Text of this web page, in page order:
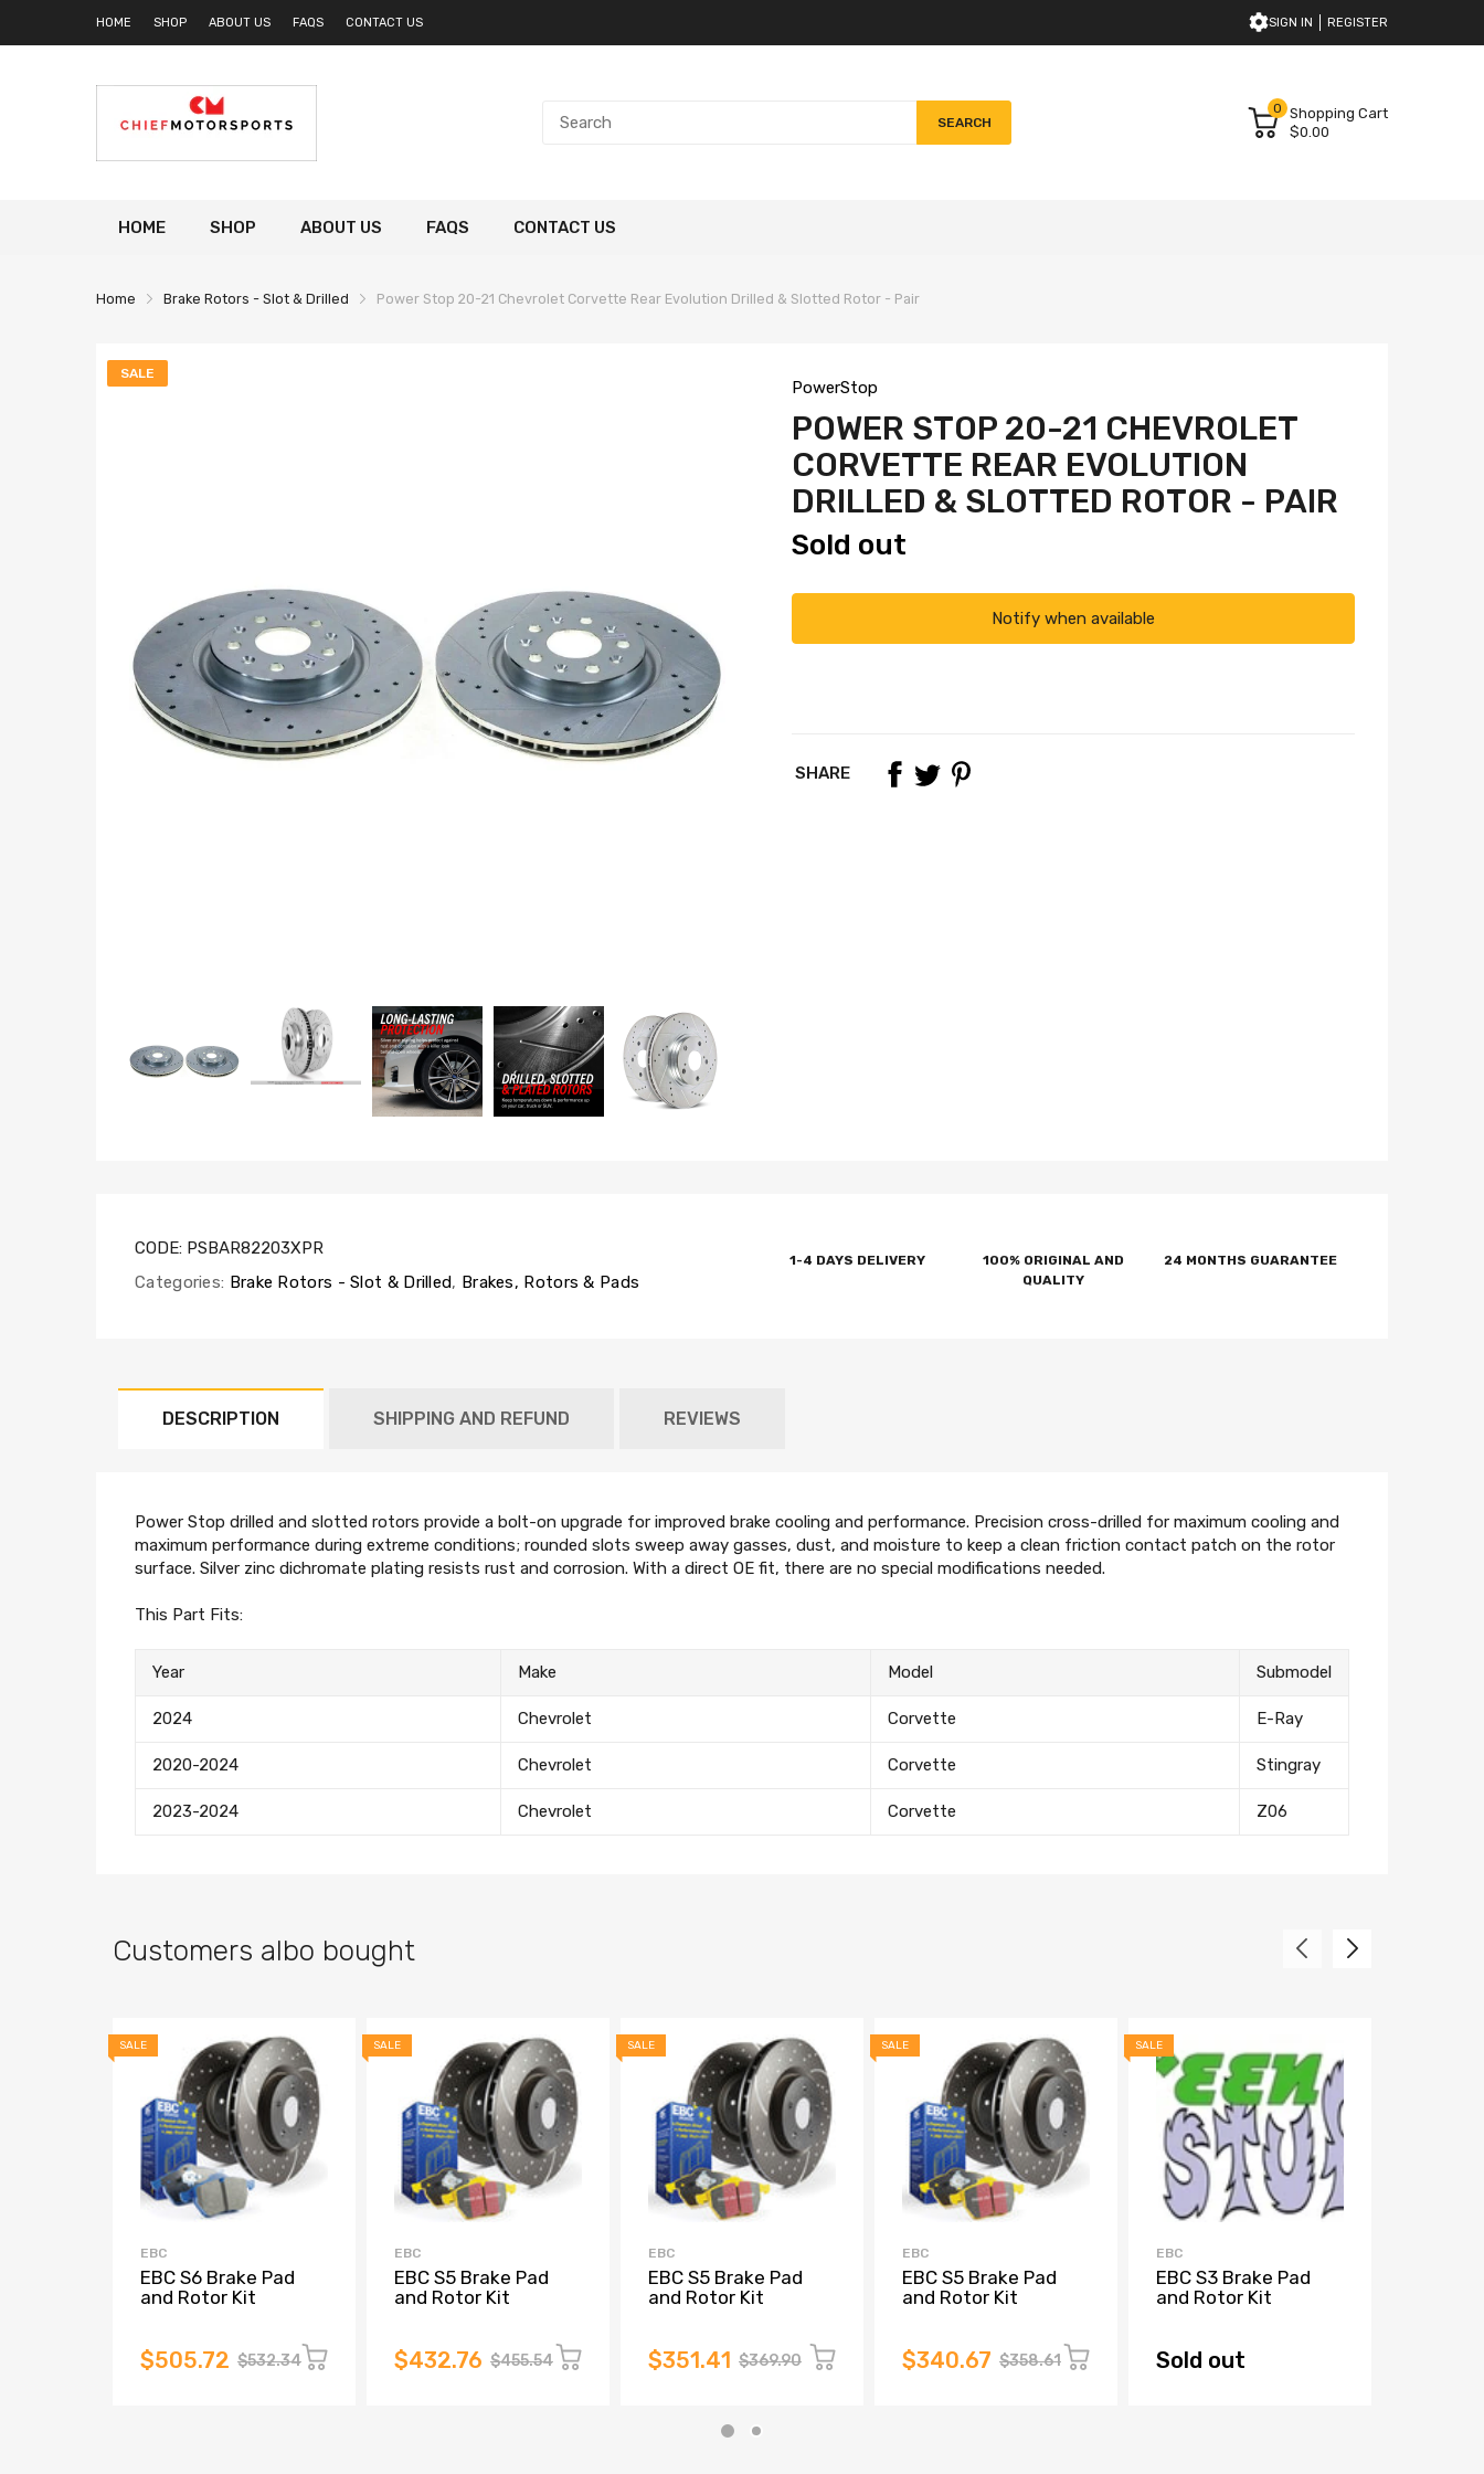
HOME SHOP ABOUT US FAQS CONTACT US SIGN IN REGISTER
SEARCH
0 Shopping Cart
$0.00
HOME SHOP ABOUT US FAQS CONTACT US
Home Brake Rotors - Slot & Drilled Power Stop 20-21 Chevrolet Corvette Rear Evolution Drilled & Slotted Rotor - Pair
SALE
PowerStop
POWER STOP 20-21 CHEVROLET
CORVETTE REAR EVOLUTION
DRILLED & SLOTTED ROTOR - PAIR
Sold out
Notify when available
SHARE
CODE: PSBAR82203XPR
Categories: Brake Rotors - Slot & Drilled, Brakes, Rotors & Pads
1-4 DAYS DELIVERY
100% ORIGINAL AND
QUALITY
24 MONTHS GUARANTEE
DESCRIPTION SHIPPING AND REFUND REVIEWS
Power Stop drilled and slotted rotors provide a bolt-on upgrade for improved brake cooling and performance. Precision cross-drilled for maximum cooling and
maximum performance during extreme conditions; rounded slots sweep away gasses, dust, and moisture to keep a clean friction contact patch on the rotor
surface. Silver zinc dichromate plating resists rust and corrosion. With a direct OE fit, there are no special modifications needed.
This Part Fits:
Year Make Model Submodel
2024 Chevrolet Corvette E-Ray
2020-2024 Chevrolet Corvette Stingray
2023-2024 Chevrolet Corvette Z06
Customers albo bought
SALE
EBC
EBC S6 Brake Pad
and Rotor Kit
$505.72 $532.34
SALE
EBC
EBC S5 Brake Pad
and Rotor Kit
$432.76 $455.54
SALE
EBC
EBC S5 Brake Pad
and Rotor Kit
$351.41 $369.90
SALE
EBC
EBC S5 Brake Pad
and Rotor Kit
$340.67 $358.61
SALE
EBC
EBC S3 Brake Pad
and Rotor Kit
Sold out
special offers and other discount infomation.